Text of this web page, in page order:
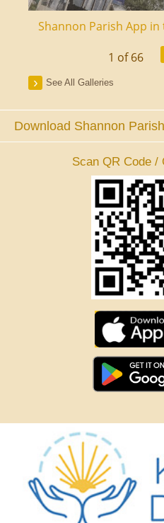
Shannon Parish App
1 of 66
See All Galleries
Download Shannon
Scan QR Code